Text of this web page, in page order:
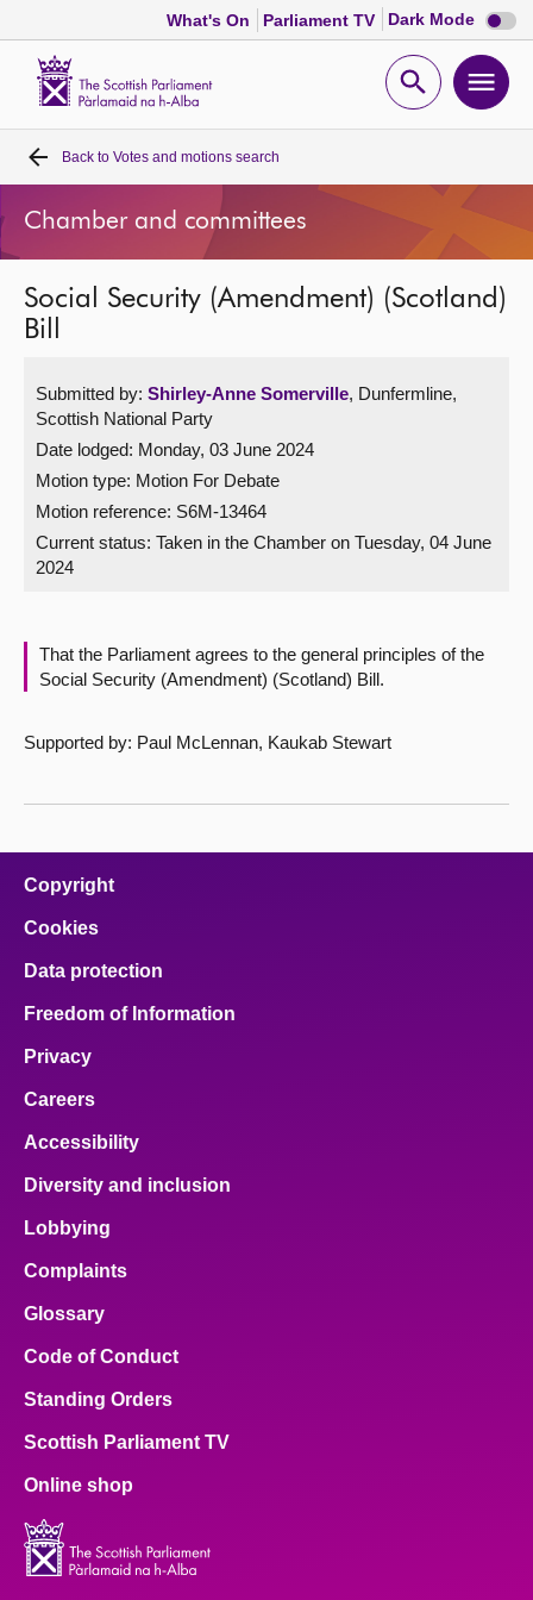
What's On Parliament TV Dark Mode Dark
mode
Open
Home
Bills and laws
MSPs
Get involved
Visit
About
Contact us
Back to Votes and motions search
Chamber and committees
Social Security (Amendment) (Scotland)
Bill
Submitted by: Shirley-Anne Somerville, Dunfermline,
Scottish National Party
Date lodged: Monday, 03 June 2024
Motion type: Motion For Debate
Motion reference: S6M-13464
Current status: Taken in the Chamber on Tuesday, 04 June
2024
That the Parliament agrees to the general principles of the
Social Security (Amendment) (Scotland) Bill.
Supported by: Paul McLennan, Kaukab Stewart
Copyright
Cookies
Data protection
Freedom of Information
Privacy
Careers
Accessibility
Diversity and inclusion
Lobbying
Complaints
Glossary
Code of Conduct
Standing Orders
Scottish Parliament TV
Online shop